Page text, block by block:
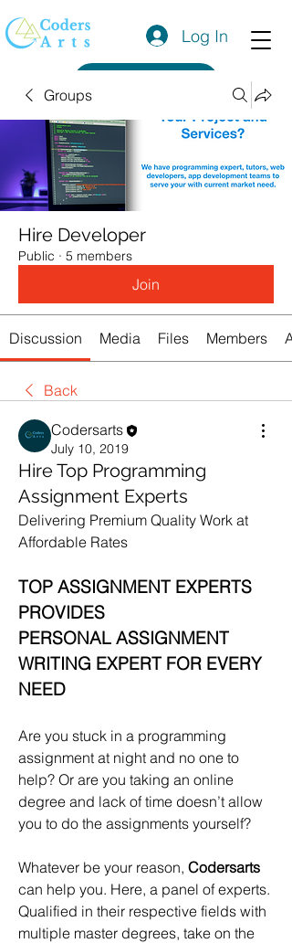
Log In
Groups
Hire Developer
Public · 5 members
Join
Discussion Media Files Members
Back
Codersarts
July 10, 2019
Hire Top Programming
Assignment Experts
Delivering Premium Quality Work at
Affordable Rates
TOP ASSIGNMENT EXPERTS
PROVIDES
PERSONAL ASSIGNMENT
WRITING EXPERT FOR EVERY
NEED
Are you stuck in a programming
assignment at night and no one to
help? Or are you taking an online
degree and lack of time doesn’t allow
you to do the assignments yourself?
Whatever be your reason, Codersarts
can help you. Here, a panel of experts.
Qualified in their respective fields with
multiple master degrees, take on the